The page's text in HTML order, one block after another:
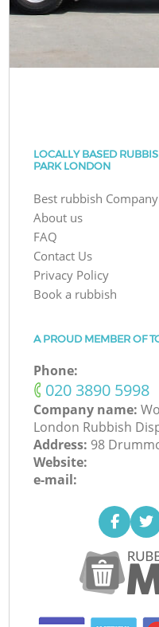
LOCALLY BASED
PARK LONDON
Best rubbish
About us
FAQ
Contact Us
Privacy Policy
Book a rubbish
A PROUD MEMBER OF
Phone:
‎020 3890 5998
Company name:
London Rubbish
Address: 98
Website:
e-mail: